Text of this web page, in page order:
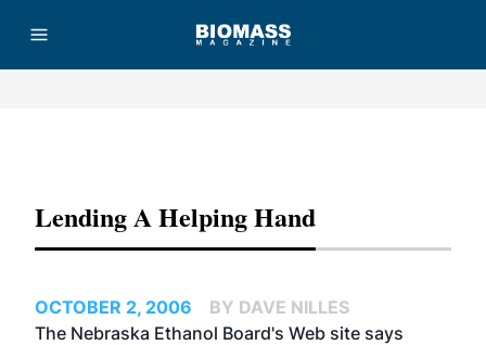
Lending A Helping Hand
OCTOBER 2, 2006
BY DAVE NILLES
The Nebraska Ethanol Board's Web site says